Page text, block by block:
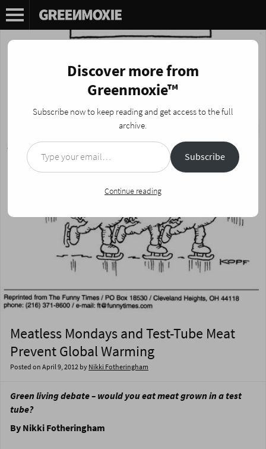
Meatless Mondays and Test-Tube Meat
Prevent Global Warming
Posted onApril 9, 2012byNikki Fotheringham
Green living debate – would you eat meat grown in a test
tube?
By Nikki Fotheringham
Discover more from
Greenmoxie™
Subscribe now to keep reading and get access to the full
archive.
Type your email…
Subscribe
Continue reading